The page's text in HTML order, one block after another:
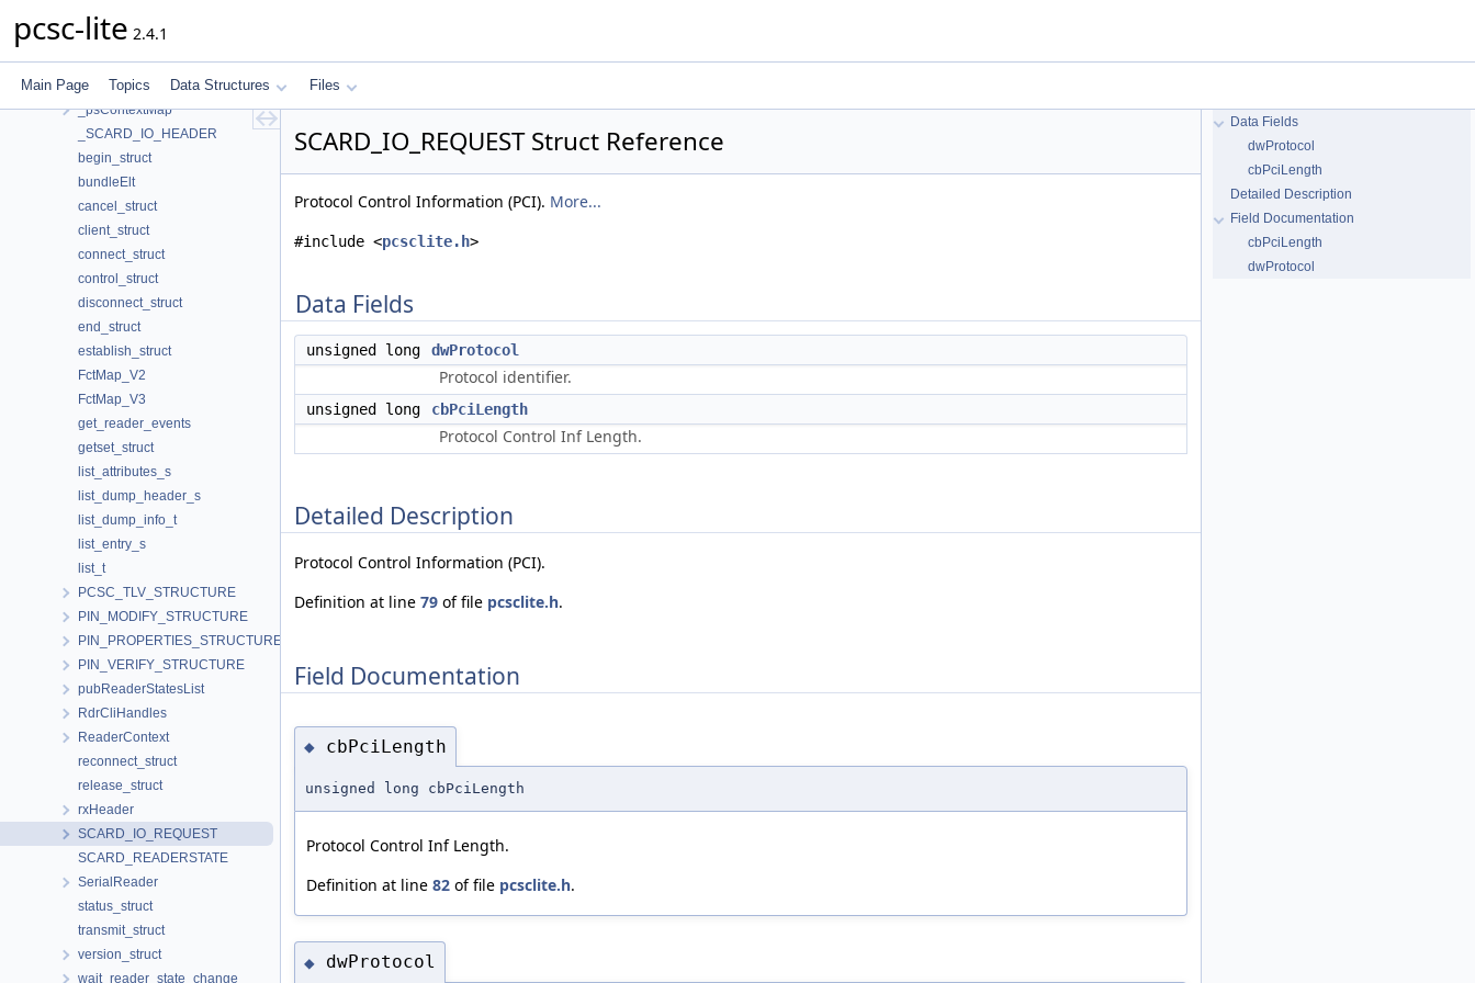
pcsc-lite 2.4.1
Main Page Topics Data Structures Files
_ICC_STATE
_PROTOCOL_OPTIONS
_psChannelMap
_psContext
_psContextMap
_SCARD_IO_HEADER
begin_struct
bundleElt
cancel_struct
client_struct
connect_struct
control_struct
disconnect_struct
end_struct
establish_struct
FctMap_V2
FctMap_V3
get_reader_events
getset_struct
list_attributes_s
list_dump_header_s
list_dump_info_t
list_entry_s
list_t
PCSC_TLV_STRUCTURE
PIN_MODIFY_STRUCTURE
PIN_PROPERTIES_STRUCTURE
PIN_VERIFY_STRUCTURE
pubReaderStatesList
RdrCliHandles
ReaderContext
reconnect_struct
release_struct
rxHeader
SCARD_IO_REQUEST
SCARD_READERSTATE
SerialReader
status_struct
transmit_struct
version_struct
wait_reader_state_change
SCARD_IO_REQUEST Struct Reference
Protocol Control Information (PCI). More...
#include <pcsclite.h>
Data Fields
unsigned long dwProtocol
Protocol identifier.
unsigned long cbPciLength
Protocol Control Inf Length.
Detailed Description
Protocol Control Information (PCI).
Definition at line 79 of file pcsclite.h.
Field Documentation
◆ cbPciLength
unsigned long cbPciLength
Protocol Control Inf Length.
Definition at line 82 of file pcsclite.h.
◆ dwProtocol
Data Fields
dwProtocol
cbPciLength
Detailed Description
Field Documentation
cbPciLength
dwProtocol